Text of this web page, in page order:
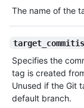
The name of the
Specifies the
tag is created
Unused if the Git
default branch.